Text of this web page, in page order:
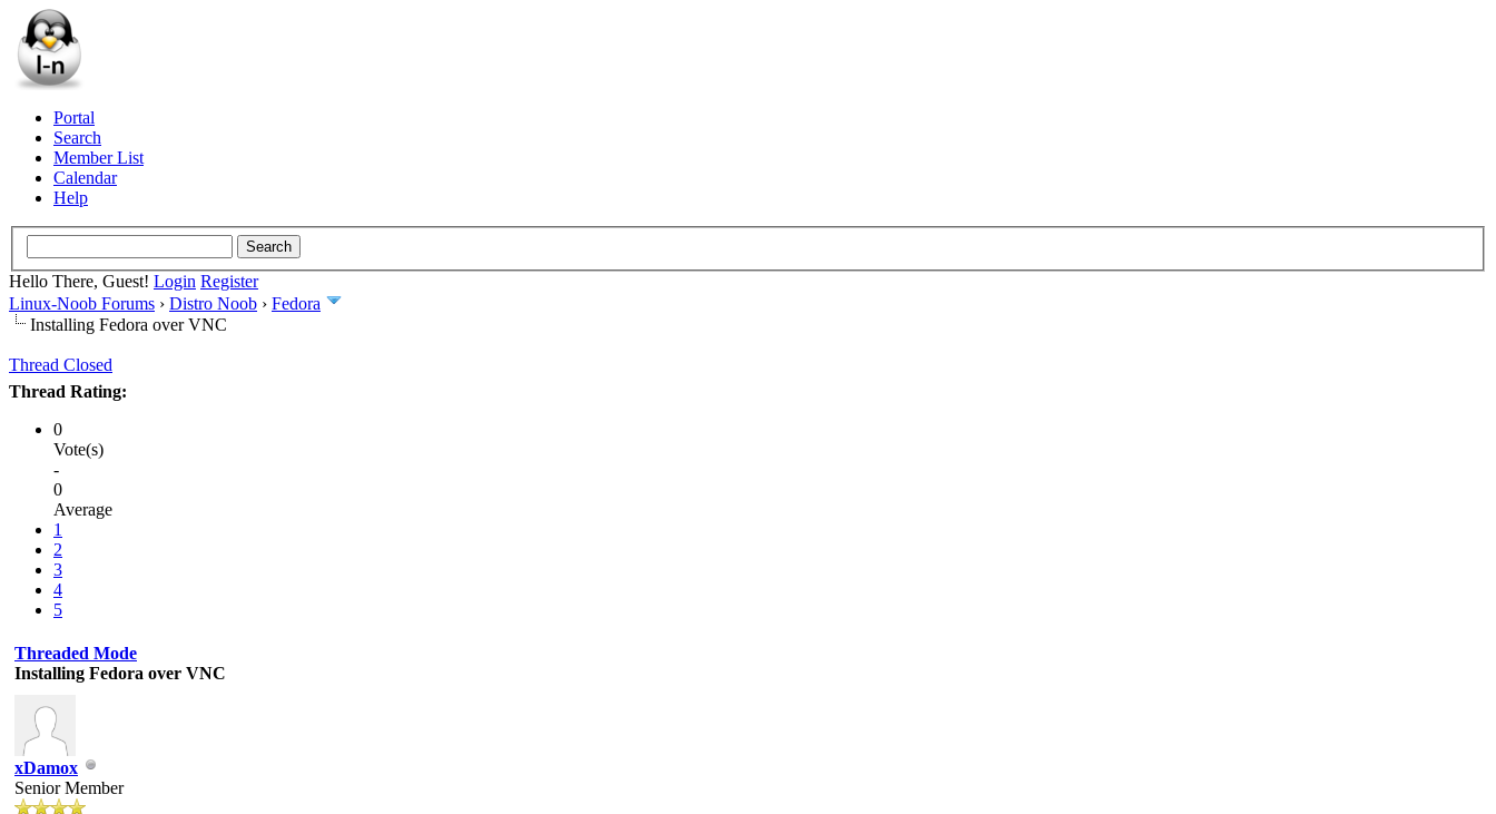
Portal
Search
Member List
Calendar
Help
Hello There, Guest! Login Register
Linux-Noob Forums › Distro Noob › Fedora
Installing Fedora over VNC
Thread Closed
Thread Rating:
0
Vote(s)
-
0
Average
1
2
3
4
5
Threaded Mode
Installing Fedora over VNC
xDamox
Senior Member